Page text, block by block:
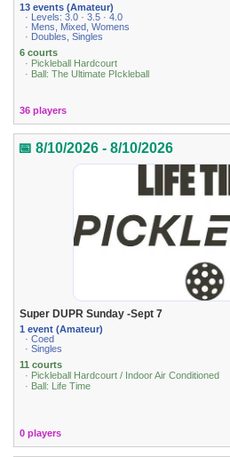
13 events (Amateur)
· Levels: 3.0 · 3.5 · 4.0
· Mens, Mixed, Womens
· Doubles, Singles
6 courts
· Pickleball Hardcourt
· Ball: The Ultimate PIckleball
36 players
📅 8/10/2026 - 8/10/2026
Super DUPR Sunday -Sept 7
1 event (Amateur)
· Coed
· Singles
11 courts
· Pickleball Hardcourt / Indoor Air Conditioned
· Ball: Life Time
0 players